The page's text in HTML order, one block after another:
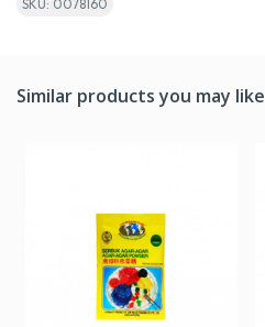
SKU: 0078160
Similar products you may like